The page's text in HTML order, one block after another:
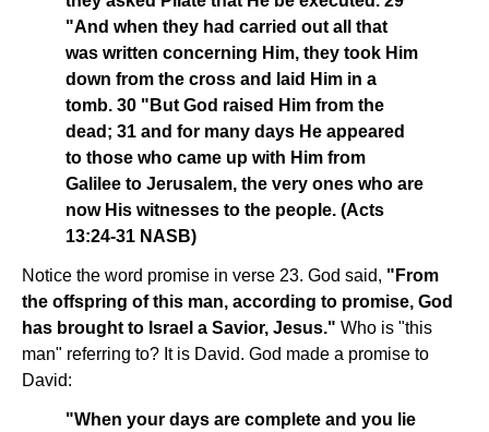
"And when they had carried out all that
was written concerning Him, they took Him
down from the cross and laid Him in a
tomb. 30 "But God raised Him from the
dead; 31 and for many days He appeared
to those who came up with Him from
Galilee to Jerusalem, the very ones who are
now His witnesses to the people. (Acts
13:24-31 NASB)
Notice the word promise in verse 23. God said, "From
the offspring of this man, according to promise, God
has brought to Israel a Savior, Jesus." Who is "this
man" referring to? It is David. God made a promise to
David:
"When your days are complete and you lie